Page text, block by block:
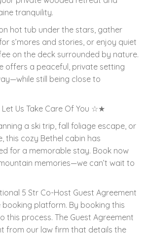
tranquility.
hot tub under the stars, gather
s’mores and stories, or enjoy quiet
on the deck surrounded by nature.
offers a peaceful, private setting
still being close to
Us Take Care Of You ☆★
a ski trip, fall foliage escape, or
this cozy Bethel cabin has
for a memorable stay. Book now
memories—we can’t wait to
5 Str Co-Host Guest Agreement
platform. By booking this
this process. The Guest Agreement
from our law firm that details the